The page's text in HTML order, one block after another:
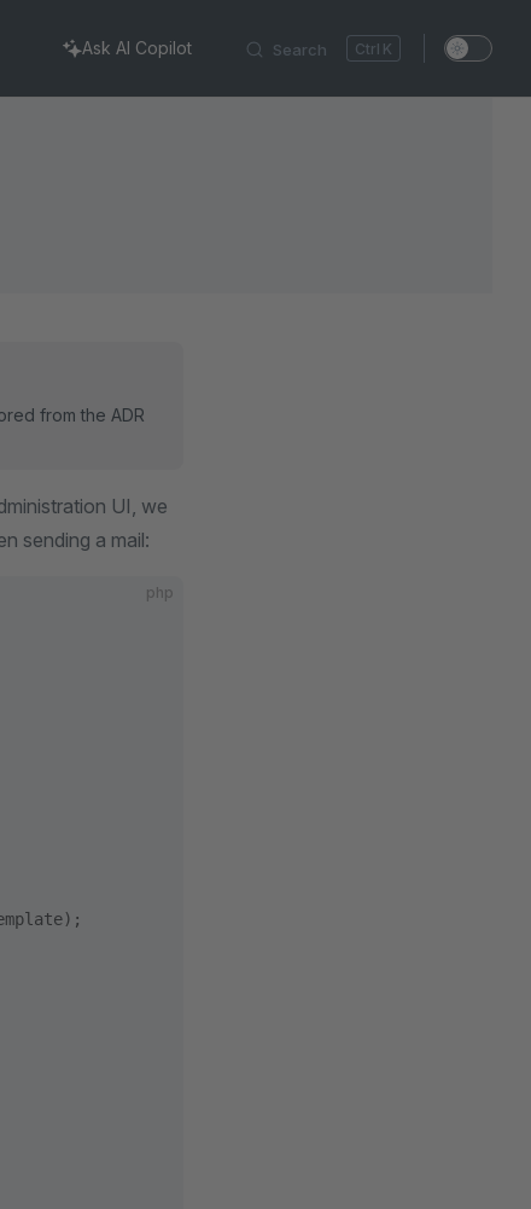
Search K
Ask AI Copilot
from the ADR
UI, we
sending a mail:
php